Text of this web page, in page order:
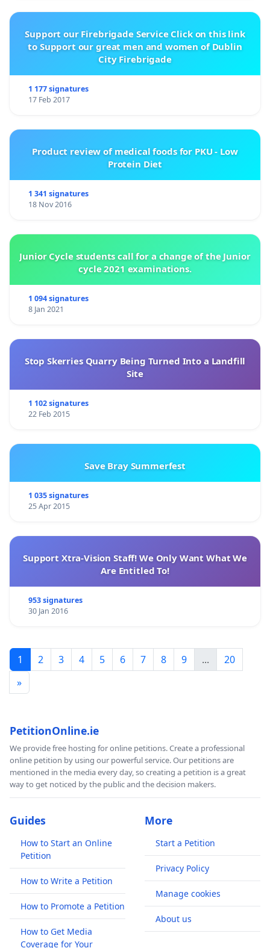
Support our Firebrigade Service Click on this link
to Support our great men and women of Dublin
City Firebrigade
1 177 signatures
17 Feb 2017
Product review of medical foods for PKU - Low
Protein Diet
1 341 signatures
18 Nov 2016
Junior Cycle students call for a change of the Junior
cycle 2021 examinations.
1 094 signatures
8 Jan 2021
Stop Skerries Quarry Being Turned Into a Landfill
Site
1 102 signatures
22 Feb 2015
Save Bray Summerfest
1 035 signatures
25 Apr 2015
Support Xtra-Vision Staff! We Only Want What We
Are Entitled To!
953 signatures
30 Jan 2016
1 2 3 4 5 6 7 8 9 ...
20
»
PetitionOnline.ie
We provide free hosting for online petitions. Create a professional
online petition by using our powerful service. Our petitions are
mentioned in the media every day, so creating a petition is a great
way to get noticed by the public and the decision makers.
Guides
How to Start an Online
Petition
How to Write a Petition
How to Promote a Petition
How to Get Media
Coverage for Your
More
Start a Petition
Privacy Policy
Manage cookies
About us